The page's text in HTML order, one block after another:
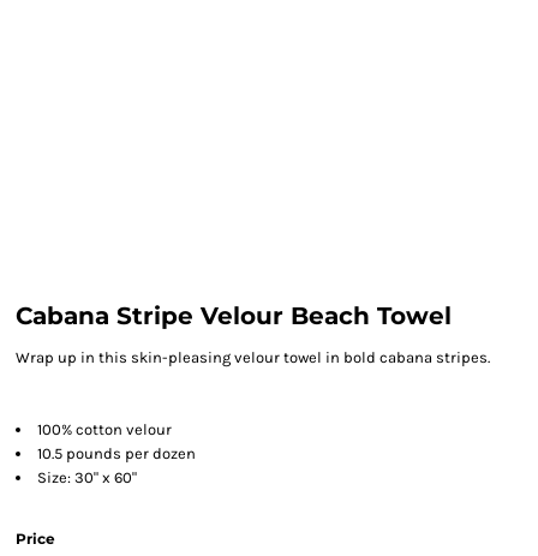
Cabana Stripe Velour Beach Towel
Wrap up in this skin-pleasing velour towel in bold cabana stripes.
100% cotton velour
10.5 pounds per dozen
Size: 30" x 60"
Price